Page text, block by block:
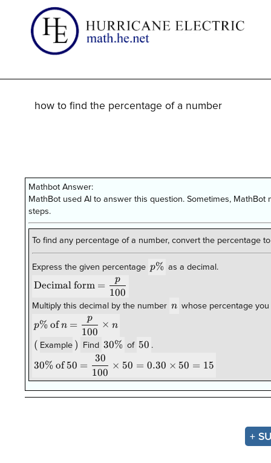
how to find the percentage of a number
Mathbot Answer:
MathBot used AI to answer this question. Sometimes,
steps.
To find any percentage of a number, convert the percentage
Express the given percentage p\%
p% as a decimal.
\text{Decimal
form}=\dfrac{p}
{100}
Decimal form =
100
p
Multiply this decimal by the number n
n whose percentage you
p\% \text{
of } n =
\dfrac{p}
{100}\times
n
p%ofn =
100
p × n
(
( Example )) Find 30\%
30% of 50
50 .
30\% \text{
of } 50 =
\dfrac{30}
{100}\times
30%of50 =
100
30
× 50 = 0.30 × 50 = 15
+